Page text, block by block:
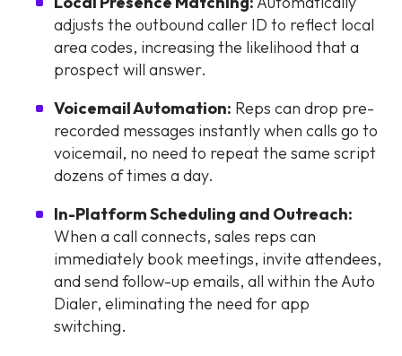
adjusts the outbound caller ID to reflect local
area codes, increasing the likelihood that a
prospect will answer.
Voicemail Automation: Reps can drop pre-
recorded messages instantly when calls go to
voicemail, no need to repeat the same script
dozens of times a day.
In-Platform Scheduling and Outreach:
When a call connects, sales reps can
immediately book meetings, invite attendees,
and send follow-up emails, all within the Auto
Dialer, eliminating the need for app
switching.